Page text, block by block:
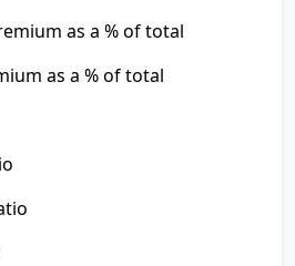
as a % of total
as a % of total